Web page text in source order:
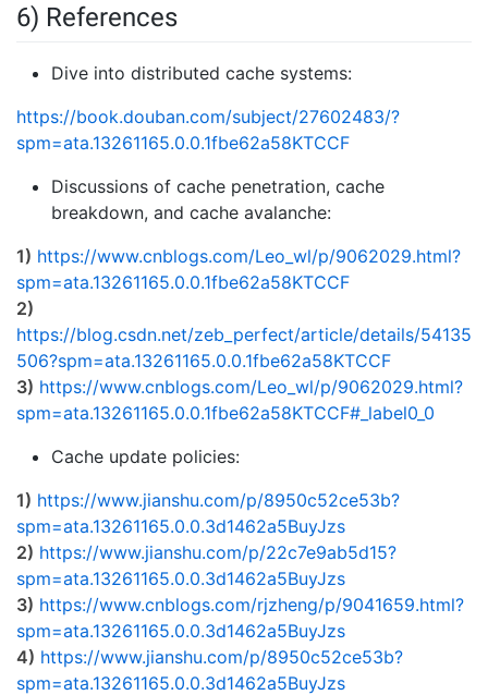
6) References
Dive into distributed cache systems:
https://book.douban.com/subject/27602483/?
spm=ata.13261165.0.0.1fbe62a58KTCCF
Discussions of cache penetration, cache
breakdown, and cache avalanche:
1) https://www.cnblogs.com/Leo_wl/p/9062029.html?
spm=ata.13261165.0.0.1fbe62a58KTCCF
2)
https://blog.csdn.net/zeb_perfect/article/details/54135
506?spm=ata.13261165.0.0.1fbe62a58KTCCF
3) https://www.cnblogs.com/Leo_wl/p/9062029.html?
spm=ata.13261165.0.0.1fbe62a58KTCCF#_label0_0
Cache update policies:
1) https://www.jianshu.com/p/8950c52ce53b?
spm=ata.13261165.0.0.3d1462a5BuyJzs
2) https://www.jianshu.com/p/22c7e9ab5d15?
spm=ata.13261165.0.0.3d1462a5BuyJzs
3) https://www.cnblogs.com/rjzheng/p/9041659.html?
spm=ata.13261165.0.0.3d1462a5BuyJzs
4) https://www.jianshu.com/p/8950c52ce53b?
spm=ata.13261165.0.0.3d1462a5BuyJzs